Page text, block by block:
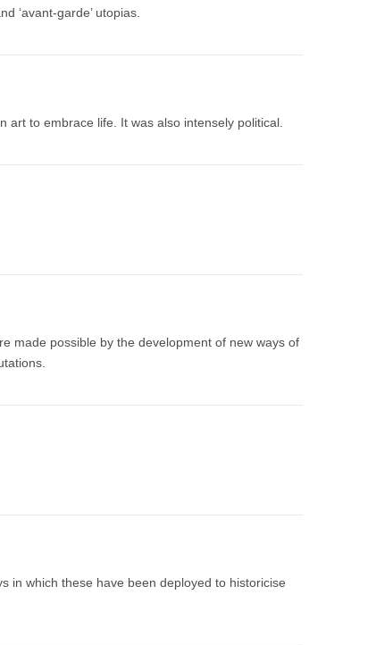
‘avant-garde’ utopias.
to embrace life. It was also intensely political.
made possible by the development of new ways of
in which these have been deployed to historicise